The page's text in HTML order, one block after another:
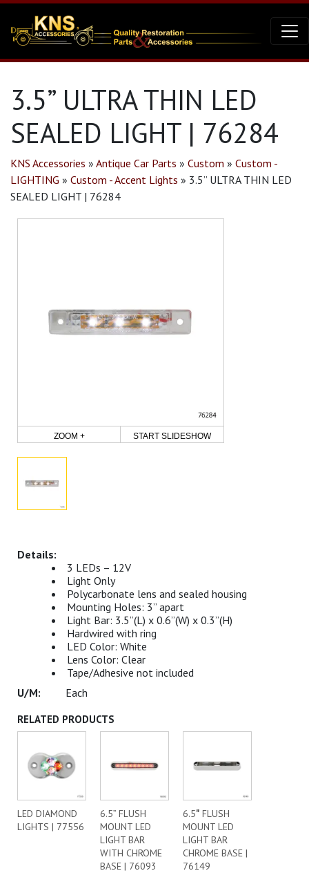
3.5” ULTRA THIN LED
SEALED LIGHT | 76284
KNS Accessories » Antique Car Parts » Custom » Custom -
LIGHTING » Custom - Accent Lights » 3.5” ULTRA THIN LED
SEALED LIGHT | 76284
ZOOM + START SLIDESHOW
3 LEDs – 12V
Light Only
Polycarbonate lens and sealed housing
Mounting Holes: 3” apart
Light Bar: 3.5”(L) x 0.6”(W) x 0.3”(H)
Hardwired with ring
LED Color: White
Lens Color: Clear
Tape/Adhesive not included
Each
RELATED PRODUCTS
LED DIAMOND
LIGHTS | 77556
6.5” FLUSH
MOUNT LED
LIGHT BAR
WITH CHROME
BASE | 76093
6.5″ FLUSH
MOUNT LED
LIGHT BAR
CHROME BASE |
76149